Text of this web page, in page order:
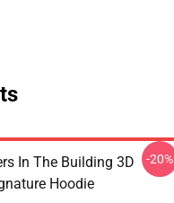
In The Building 3D
Hoodie
-20%